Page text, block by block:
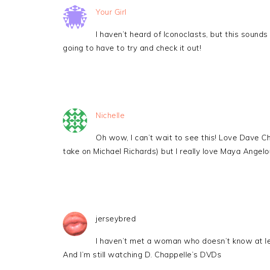
Your Girl
I haven’t heard of Iconoclasts, but this
going to have to try and check it out!
Nichelle
Oh wow, I can’t wait to see this! Love Dave
take on Michael Richards) but I really love Maya
jerseybred
I haven’t met a woman who doesn’t know at
And I’m still watching D. Chappelle’s DVDs